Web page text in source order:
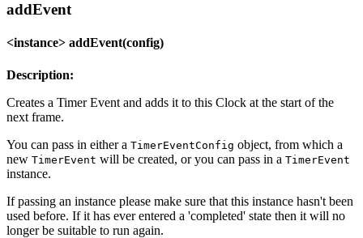
addEvent
<instance> addEvent(config)
Description:
Creates a Timer Event and adds it to this Clock at the start of the
next frame.
You can pass in either a TimerEventConfig object, from which a
new TimerEvent will be created, or you can pass in a TimerEvent
instance.
If passing an instance please make sure that this instance hasn't been
used before. If it has ever entered a 'completed' state then it will no
longer be suitable to run again.